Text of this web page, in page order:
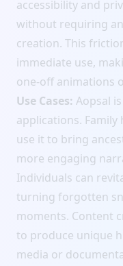
accessibility and
without requiring
creation. This
immediate use,
one-off animations
Use Cases: Aopsal
applications.
use it to bring
more engaging
Individuals can
turning forgotten
moments. Content
to produce unique
media or